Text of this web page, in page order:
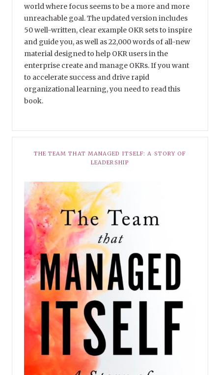
world where focus seems to be a more and more
unreachable goal. The updated version includes
50 well-written, clear example OKR sets to inspire
and guide you, as well as 22,000 words of all-new
material designed to help OKR users in the
enterprise create and manage OKRs. If you want
to accelerate success and drive rapid
organizational learning, you need to read this
book.
THE TEAM THAT MANAGED ITSELF: A STORY OF
LEADERSHIP